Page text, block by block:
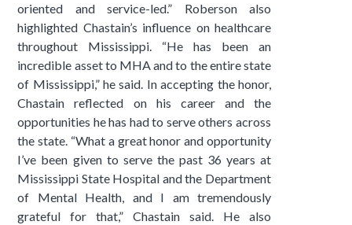
oriented and service-led.” Roberson also
highlighted Chastain’s influence on healthcare
throughout Mississippi. “He has been an
incredible asset to MHA and to the entire state
of Mississippi,” he said. In accepting the honor,
Chastain reflected on his career and the
opportunities he has had to serve others across
the state. “What a great honor and opportunity
I’ve been given to serve the past 36 years at
Mississippi State Hospital and the Department
of Mental Health, and I am tremendously
grateful for that,” Chastain said. He also